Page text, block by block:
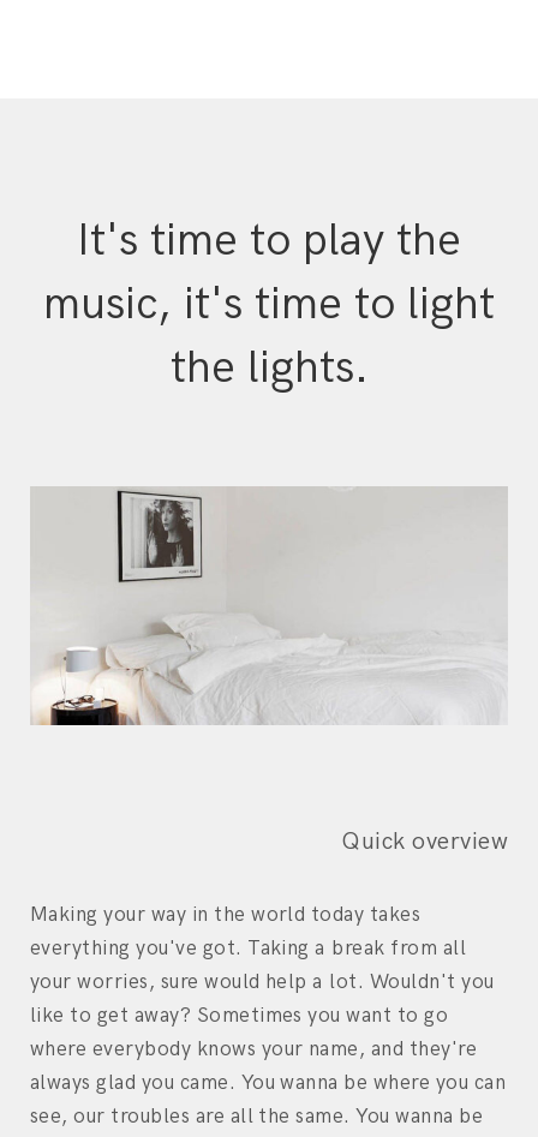
It's time to play the
music, it's time to light
the lights.
Quick overview
Making your way in the world today takes
everything you've got. Taking a break from all
your worries, sure would help a lot. Wouldn't you
like to get away? Sometimes you want to go
where everybody knows your name, and they're
always glad you came. You wanna be where you can
see, our troubles are all the same. You wanna be